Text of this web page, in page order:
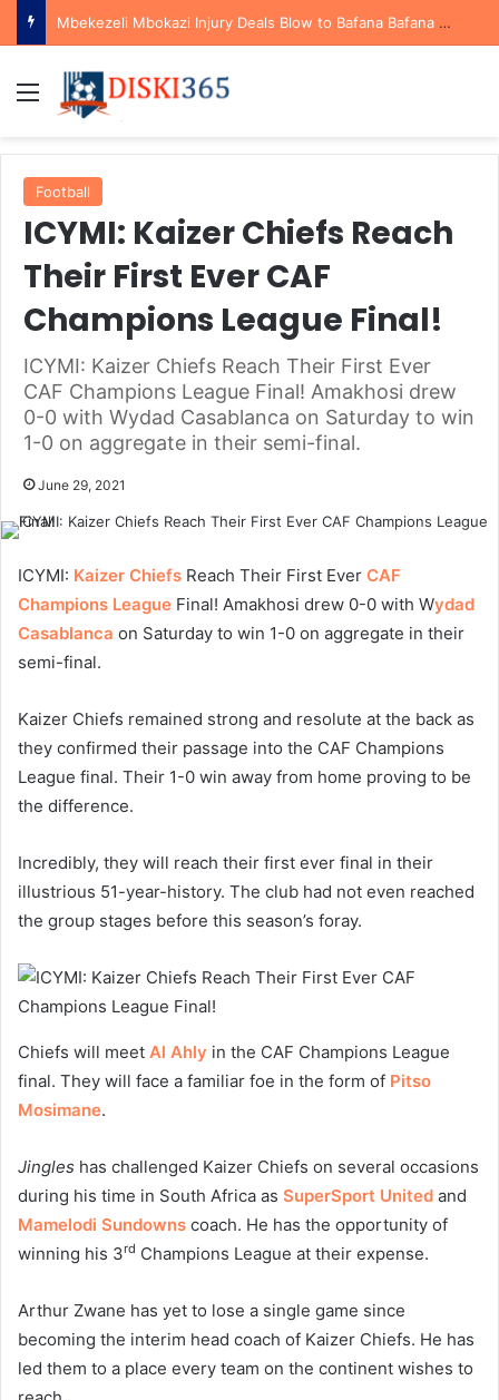
Mbekezeli Mbokazi Injury Deals Blow to Bafana Bafana Ahead of AFCON Qualifiers
Menu
Football
ICYMI: Kaizer Chiefs Reach
Their First Ever CAF
Champions League Final!
ICYMI: Kaizer Chiefs Reach Their First Ever
CAF Champions League Final! Amakhosi drew
0-0 with Wydad Casablanca on Saturday to win
1-0 on aggregate in their semi-final.
June 29, 2021
ICYMI: Kaizer Chiefs Reach Their First Ever CAF
Champions League Final! Amakhosi drew 0-0 with Wydad
Casablanca on Saturday to win 1-0 on aggregate in their
semi-final.
Kaizer Chiefs remained strong and resolute at the back as
they confirmed their passage into the CAF Champions
League final. Their 1-0 win away from home proving to be
the difference.
Incredibly, they will reach their first ever final in their
illustrious 51-year-history. The club had not even reached
the group stages before this season’s foray.
Chiefs will meet Al Ahly in the CAF Champions League
final. They will face a familiar foe in the form of Pitso
Mosimane.
Jingles has challenged Kaizer Chiefs on several occasions
during his time in South Africa as SuperSport United and
Mamelodi Sundowns coach. He has the opportunity of
winning his 3rd Champions League at their expense.
Arthur Zwane has yet to lose a single game since
becoming the interim head coach of Kaizer Chiefs. He has
led them to a place every team on the continent wishes to